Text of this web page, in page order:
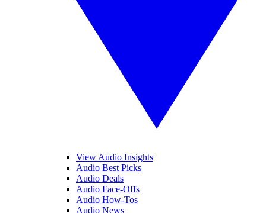
View Audio Insights
Audio Best Picks
Audio Deals
Audio Face-Offs
Audio How-Tos
Audio News